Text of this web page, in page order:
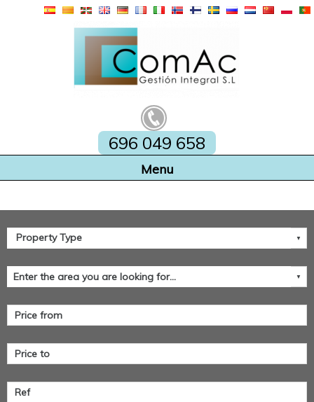
696 049 658
Home